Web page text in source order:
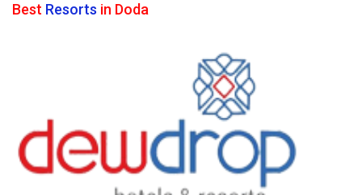
Best Resorts in Doda